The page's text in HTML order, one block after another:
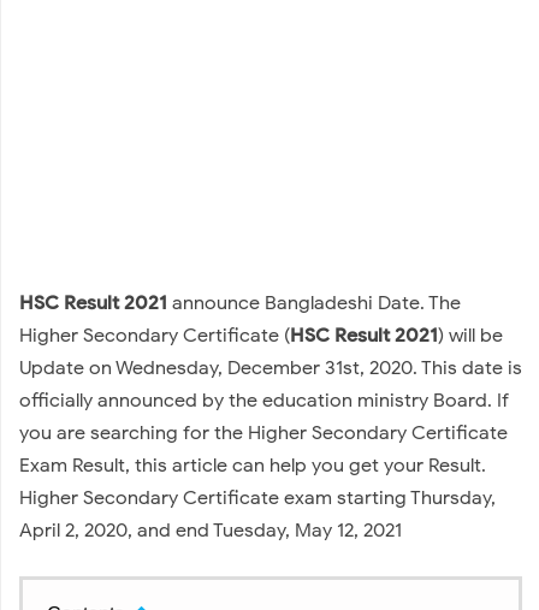
HSC Result 2021 announce Bangladeshi Date. The
Higher Secondary Certificate (HSC Result 2021) will be
Update on Wednesday, December 31st, 2020. This date is
officially announced by the education ministry Board. If
you are searching for the Higher Secondary Certificate
Exam Result, this article can help you get your Result.
Higher Secondary Certificate exam starting Thursday,
April 2, 2020, and end Tuesday, May 12, 2021